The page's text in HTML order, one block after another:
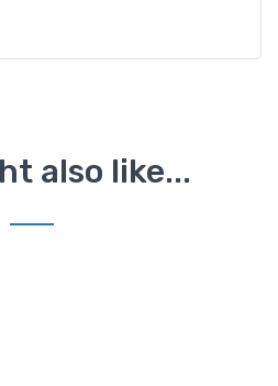
also like...